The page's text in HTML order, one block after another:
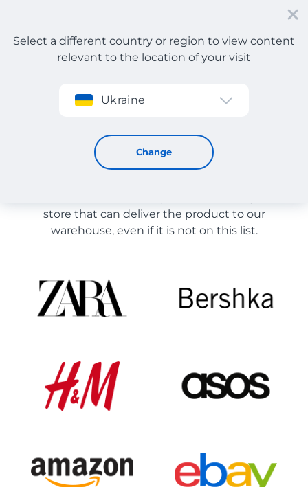
Sign up
Select a different country or region to view content
relevant to the location of your visit
Ukraine
Change
Store Catalog
Store Catalog
store that can deliver the product to our
warehouse, even if it is not on this list.